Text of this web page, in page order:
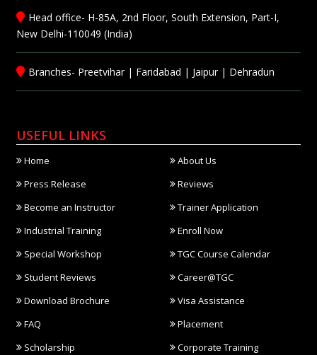
Head office- H-85A, 2nd Floor, South Extension, Part-I,
New Delhi-110049 (India)
Branches- Preetvihar| Faridabad | Jaipur| Dehradun
USEFUL LINKS
Home
About Us
Press Release
Reviews
Become an Instructor
Trainer Application
Industrial Training
Enroll Now
Special Workshop
TGC Course Calendar
Student Reviews
Career@TGC
Download Brochure
Visa Assistance
FAQ
Placement
Scholarship
Corporate Training